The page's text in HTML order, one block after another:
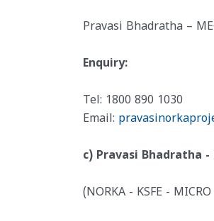
Pravasi Bhadratha –
Enquiry:
Tel: 1800 890 1030
Email:
c) Pravasi Bhadratha -
(NORKA - KSFE - MICRO